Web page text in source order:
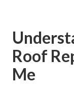
Roof
Me